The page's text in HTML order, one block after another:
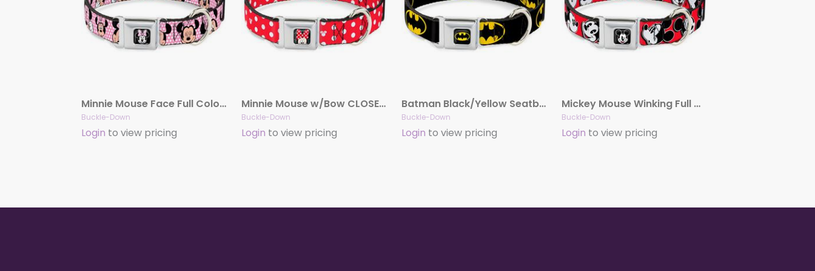
Minnie Mouse Face Full Color Pink Polka Dot/Black Seatbelt Buckle Collar – Minnie Mouse Expressions Polka Dot Pink/White
Buckle-Down
Login to view pricing
Minnie Mouse w/Bow CLOSE-UP Full Color Black/Red/White Seatbelt Buckle Collar – Minnie Mouse Polka Dot/Mini Silhouette Red/White
Buckle-Down
Login to view pricing
Batman Black/Yellow Seatbelt Buckle Collar – Batman Shield Black/Yellow
Buckle-Down
Login to view pricing
Mickey Mouse Winking Full Color Black Seatbelt Buckle Collar – Mickey Mouse Expressions Red/Black/White
Buckle-Down
Login to view pricing